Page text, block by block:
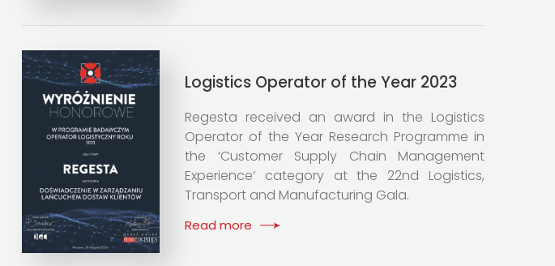
Logistics Operator of the Year 2023
Regesta received an award in the Logistics
Operator of the Year Research Programme in
the ‘Customer Supply Chain Management
Experience’ category at the 22nd Logistics,
Transport and Manufacturing Gala.
Read more